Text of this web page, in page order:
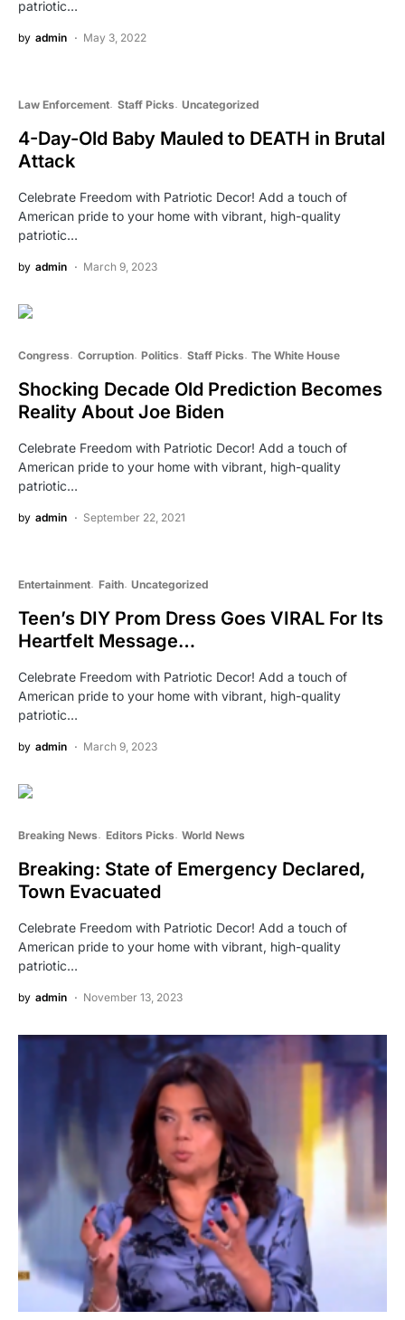
patriotic…
by admin May 3, 2022
Law Enforcement Staff Picks Uncategorized
4-Day-Old Baby Mauled to DEATH in Brutal
Attack
Celebrate Freedom with Patriotic Decor! Add a touch of
American pride to your home with vibrant, high-quality
patriotic…
by admin March 9, 2023
Congress Corruption Politics Staff Picks The White House
Shocking Decade Old Prediction Becomes
Reality About Joe Biden
Celebrate Freedom with Patriotic Decor! Add a touch of
American pride to your home with vibrant, high-quality
patriotic…
by admin September 22, 2021
Entertainment Faith Uncategorized
Teen’s DIY Prom Dress Goes VIRAL For Its
Heartfelt Message…
Celebrate Freedom with Patriotic Decor! Add a touch of
American pride to your home with vibrant, high-quality
patriotic…
by admin March 9, 2023
Breaking News Editors Picks World News
Breaking: State of Emergency Declared,
Town Evacuated
Celebrate Freedom with Patriotic Decor! Add a touch of
American pride to your home with vibrant, high-quality
patriotic…
by admin November 13, 2023